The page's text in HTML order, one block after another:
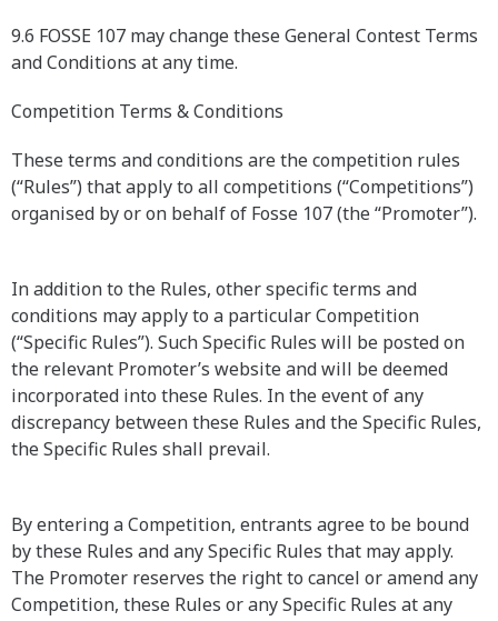
9.6 FOSSE 107 may change these General Contest Terms
and Conditions at any time.
Competition Terms & Conditions
These terms and conditions are the competition rules
(“Rules”) that apply to all competitions (“Competitions”)
organised by or on behalf of Fosse 107 (the “Promoter”).
In addition to the Rules, other specific terms and
conditions may apply to a particular Competition
(“Specific Rules”). Such Specific Rules will be posted on
the relevant Promoter’s website and will be deemed
incorporated into these Rules. In the event of any
discrepancy between these Rules and the Specific Rules,
the Specific Rules shall prevail.
By entering a Competition, entrants agree to be bound
by these Rules and any Specific Rules that may apply.
The Promoter reserves the right to cancel or amend any
Competition, these Rules or any Specific Rules at any